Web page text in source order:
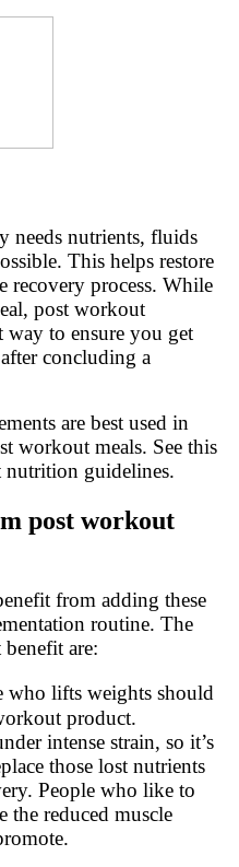
needs nutrients, fluids
This helps restore
recovery process. While
post workout
way to ensure you get
concluding a
are best used in
workout meals. See this
guidelines.
post workout
from adding these
routine. The
are:
who lifts weights should
product.
intense strain, so it’s
those lost nutrients
People who like to
the reduced muscle